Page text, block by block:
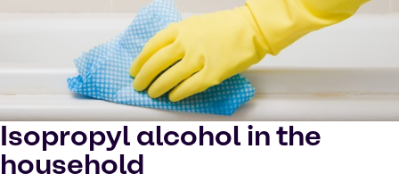
Isopropyl alcohol in the
household